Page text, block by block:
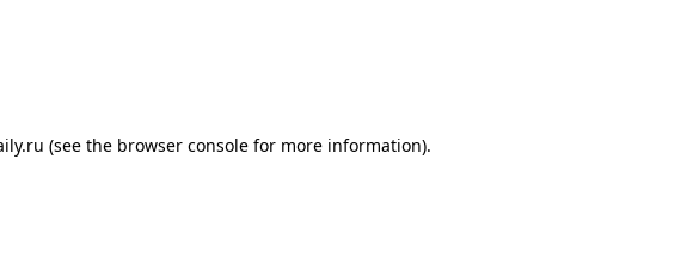
(see the browser console for more information).